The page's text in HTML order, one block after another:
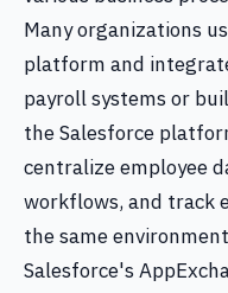
Many organizations
platform and
payroll systems or
the Salesforce
centralize employee
workflows, and track
the same
Salesforce's